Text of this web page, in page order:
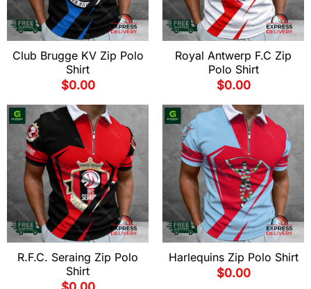
Club Brugge KV Zip Polo
Shirt
$0.00
Royal Antwerp F.C Zip
Polo Shirt
$0.00
R.F.C. Seraing Zip Polo
Shirt
Harlequins Zip Polo Shirt
$0.00